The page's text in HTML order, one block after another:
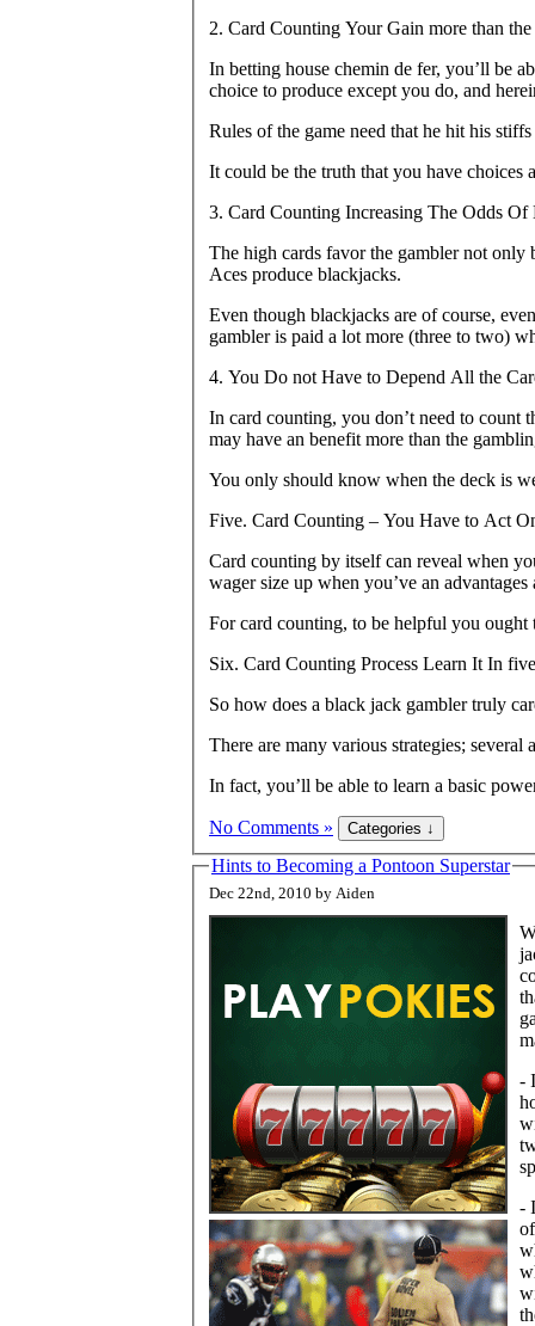
2. Card Counting Your Gain more than
In betting house chemin de fer, you’ll be
choice to produce except you do, and
Rules of the game need that he hit his
It could be the truth that you have choices
3. Card Counting Increasing The Odds Of
The high cards favor the gambler not only
Aces produce blackjacks.
Even though blackjacks are of course,
gambler is paid a lot more (three to two)
4. You Do not Have to Depend All the
In card counting, you don’t need to count
may have an benefit more than the
You only should know when the deck is
Five. Card Counting – You Have to Act
Card counting by itself can reveal when
wager size up when you’ve an
For card counting, to be helpful you
Six. Card Counting Process Learn It In
So how does a black jack gambler truly
There are many various strategies; several
In fact, you’ll be able to learn a basic
No Comments »
Hints to Becoming a Pontoon Superstar
Dec 22nd, 2010 by Aiden
-
-